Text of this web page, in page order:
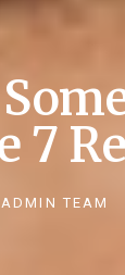
7
ADMIN TEAM